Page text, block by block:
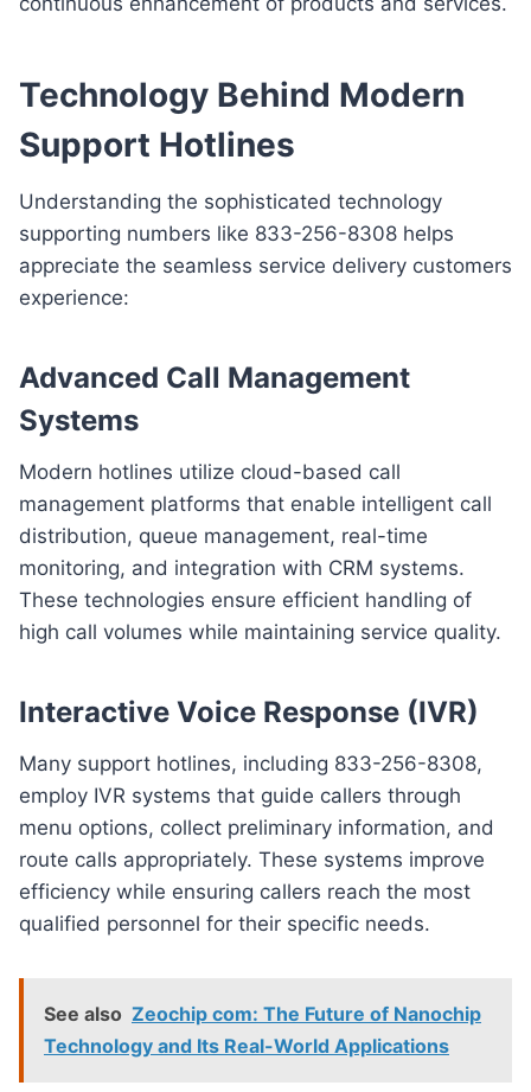
Technology Behind Modern
Support Hotlines
Understanding the sophisticated technology
supporting numbers like 833-256-8308 helps
appreciate the seamless service delivery customers
experience:
Advanced Call Management
Systems
Modern hotlines utilize cloud-based call
management platforms that enable intelligent call
distribution, queue management, real-time
monitoring, and integration with CRM systems.
These technologies ensure efficient handling of
high call volumes while maintaining service quality.
Interactive Voice Response (IVR)
Many support hotlines, including 833-256-8308,
employ IVR systems that guide callers through
menu options, collect preliminary information, and
route calls appropriately. These systems improve
efficiency while ensuring callers reach the most
qualified personnel for their specific needs.
See also Zeochip com: The Future of Nanochip
Technology and Its Real-World Applications